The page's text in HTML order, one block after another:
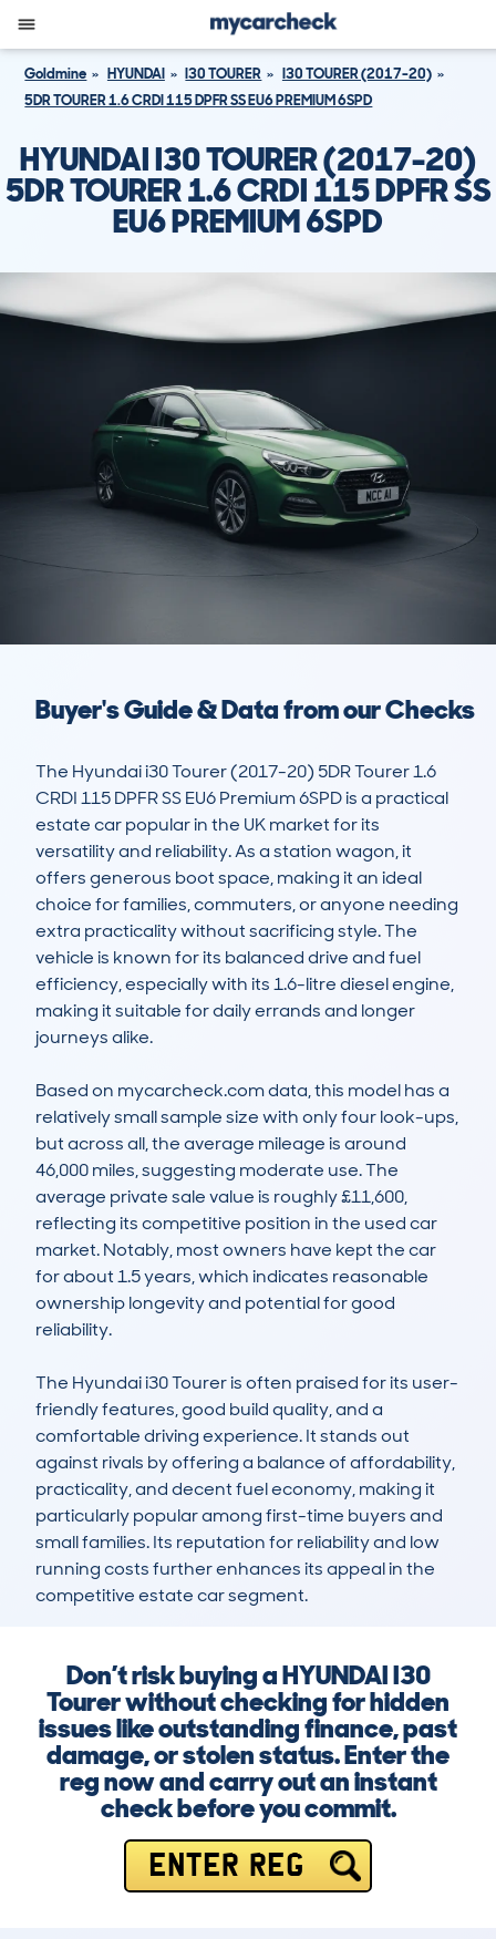
Goldmine HYUNDAI I30 TOURER
I30 TOURER (2017-20)
5DR TOURER 1.6 CRDI 115 DPFR SS EU6 PREMIUM 6SPD
HYUNDAI I30 TOURER (2017-20)
5DR TOURER 1.6 CRDI 115 DPFR SS
EU6 PREMIUM 6SPD
Buyer's Guide & Data from our Checks
The Hyundai i30 Tourer (2017-20) 5DR Tourer 1.6
CRDI 115 DPFR SS EU6 Premium 6SPD is a practical
estate car popular in the UK market for its
versatility and reliability. As a station wagon, it
offers generous boot space, making it an ideal
choice for families, commuters, or anyone needing
extra practicality without sacrificing style. The
vehicle is known for its balanced drive and fuel
efficiency, especially with its 1.6-litre diesel engine,
making it suitable for daily errands and longer
journeys alike.
Based on mycarcheck.com data, this model has a
relatively small sample size with only four look-ups,
but across all, the average mileage is around
46,000 miles, suggesting moderate use. The
average private sale value is roughly £11,600,
reflecting its competitive position in the used car
market. Notably, most owners have kept the car
for about 1.5 years, which indicates reasonable
ownership longevity and potential for good
reliability.
The Hyundai i30 Tourer is often praised for its user-
friendly features, good build quality, and a
comfortable driving experience. It stands out
against rivals by offering a balance of affordability,
practicality, and decent fuel economy, making it
particularly popular among first-time buyers and
small families. Its reputation for reliability and low
running costs further enhances its appeal in the
competitive estate car segment.
Don’t risk buying a HYUNDAI I30
Tourer without checking for hidden
issues like outstanding finance, past
damage, or stolen status. Enter the
reg now and carry out an instant
check before you commit.
ENTER REG